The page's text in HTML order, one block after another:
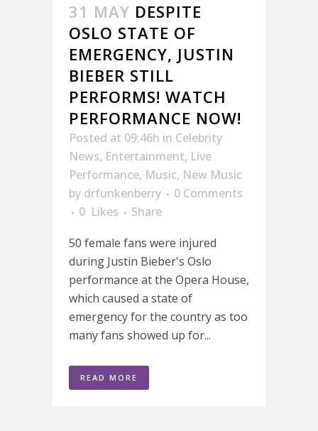
31 MAY DESPITE
OSLO STATE OF
EMERGENCY, JUSTIN
BIEBER STILL
PERFORMS! WATCH
PERFORMANCE NOW!
Posted at 09:46h in Celebrity
News, Entertainment, Live
Performance, Music, New Music
by drfunkenberry
0 Comments
0 Likes
Share
50 female fans were injured
during Justin Bieber's Oslo
performance at the Opera House,
which caused a state of
emergency for the country as too
many fans showed up for...
READ MORE